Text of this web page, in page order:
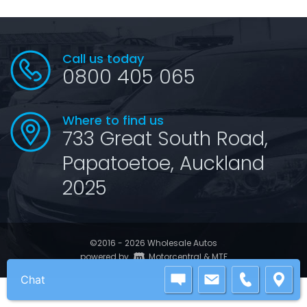
Call us today
0800 405 065
Where to find us
733 Great South Road,
Papatoetoe, Auckland
2025
©2016 - 2026 Wholesale Autos
|
powered by Motorcentral&MTF
Chat